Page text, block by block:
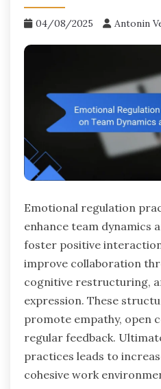
04/08/2025 Antonin
Emotional regulation
enhance team dynamics
foster positive
improve collaboration
cognitive restructuring,
expression. These
promote empathy, open
regular feedback.
practices leads to
cohesive work